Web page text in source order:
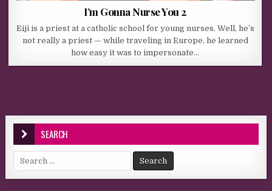
I’m Gonna Nurse You 2
Eiji is a priest at a catholic school for young nurses. Well, he’s
not really a priest — while traveling in Europe, he learned
how easy it was to impersonate…
SEARCH
Search for: